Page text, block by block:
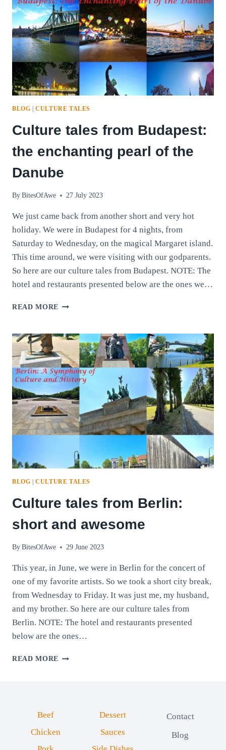
THE
MEDITERRANEAN
BLOG |CULTURE TALES
Culture tales from Budapest:
the enchanting pearl of the
Danube
By BitesOfAwe 27 July 2023
We just came back from another short and very hot
holiday. We were in Budapest for 4 nights, from
Saturday to Wednesday, on the magical Margaret island.
This time around, we were visiting with our godparents.
So here are our culture tales from Budapest. NOTE: The
hotel and restaurants presented below are the ones we…
READ MORE CULTURE
BUDAPEST:
ENCHANTING
PEARL
OF
THE
DANUBE
BLOG |CULTURE TALES
Culture tales from Berlin:
short and awesome
By BitesOfAwe 29 June 2023
This year, in June, we were in Berlin for the concert of
one of my favorite artists. So we took a short city break,
from Wednesday to Friday. It was just me, my husband,
and my brother. So here are our culture tales from
Berlin. NOTE: The hotel and restaurants presented
below are the ones…
READ MORE CULTURE
Beef
Chicken
Dessert
Sauces
Contact
Blog